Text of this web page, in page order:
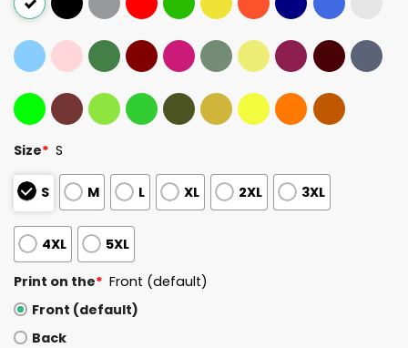
Size* S
S M L XL 2XL 3XL
4XL 5XL
Print on the* Front (default)
Front (default)
Back